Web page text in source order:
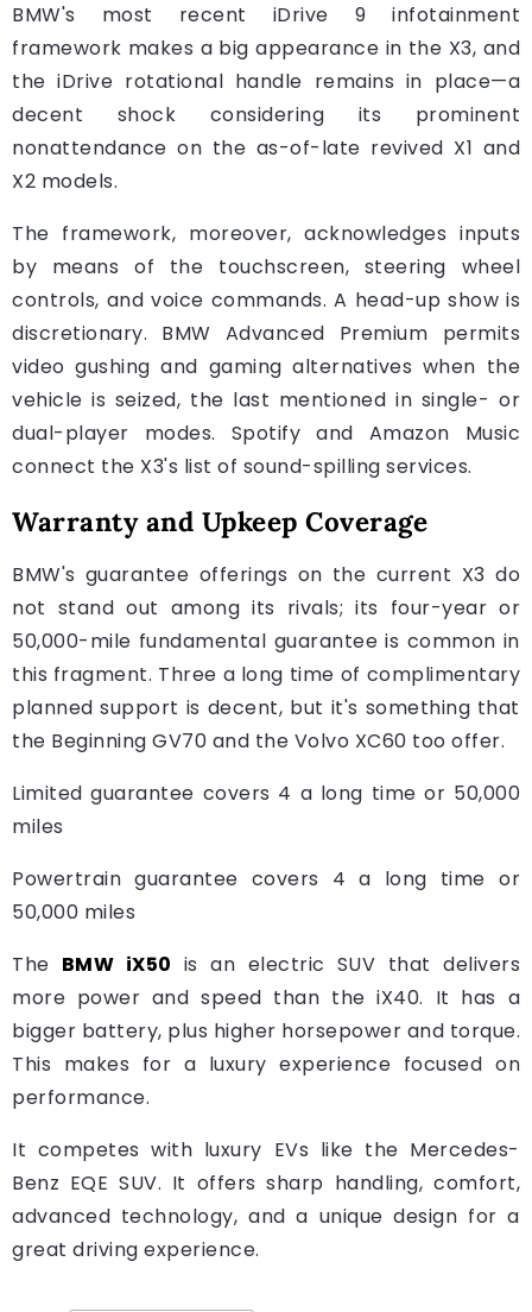
BMW's most recent iDrive 9 infotainment
framework makes a big appearance in the X3, and
the iDrive rotational handle remains in place—a
decent shock considering its prominent
nonattendance on the as-of-late revived X1 and
X2 models.
The framework, moreover, acknowledges inputs
by means of the touchscreen, steering wheel
controls, and voice commands. A head-up show is
discretionary. BMW Advanced Premium permits
video gushing and gaming alternatives when the
vehicle is seized, the last mentioned in single- or
dual-player modes. Spotify and Amazon Music
connect the X3's list of sound-spilling services.
Warranty and Upkeep Coverage
BMW's guarantee offerings on the current X3 do
not stand out among its rivals; its four-year or
50,000-mile fundamental guarantee is common in
this fragment. Three a long time of complimentary
planned support is decent, but it's something that
the Beginning GV70 and the Volvo XC60 too offer.
Limited guarantee covers 4 a long time or 50,000
miles
Powertrain guarantee covers 4 a long time or
50,000 miles
The BMW iX50 is an electric SUV that delivers
more power and speed than the iX40. It has a
bigger battery, plus higher horsepower and torque.
This makes for a luxury experience focused on
performance.
It competes with luxury EVs like the Mercedes-
Benz EQE SUV. It offers sharp handling, comfort,
advanced technology, and a unique design for a
great driving experience.